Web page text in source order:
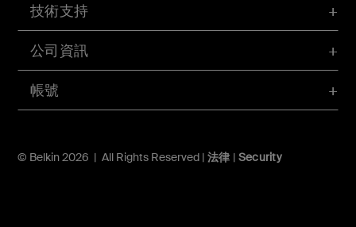
帳號
技術支持
公司資訊
© Belkin 2026 | All Rights Reserved | 法律 | Security